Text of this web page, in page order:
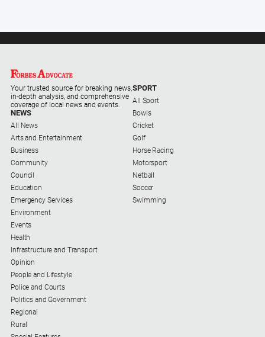
Myrtleford
Times
Mansfield
Courier
North
East
Living
Magazine
North
and
Goulburn
Murray
Farmer
Southern
Farmer
Regional
Extra
Your trusted source for breaking news,
in-depth analysis, and comprehensive
coverage of local news and events.
NEWS
All News
Arts and Entertainment
Business
Community
Council
Education
Emergency Services
Environment
Events
Health
Infrastructure and Transport
Opinion
People and Lifestyle
Police and Courts
Politics and Government
Regional
Rural
SPORT
All Sport
Bowls
Cricket
Golf
Horse Racing
Motorsport
Netball
Soccer
Swimming